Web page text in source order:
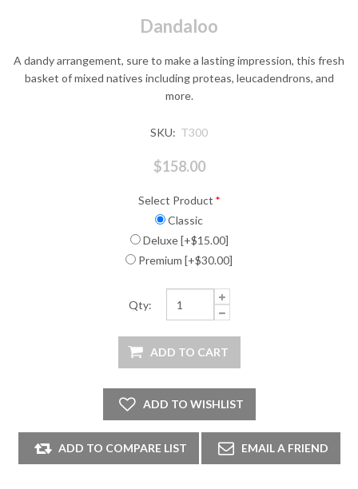
Dandaloo
A dandy arrangement, sure to make a lasting impression, this fresh
basket of mixed natives including proteas, leucadendrons, and
more.
SKU: T300
$158.00
Select Product *
Classic
Deluxe [+$15.00]
Premium [+$30.00]
Qty: